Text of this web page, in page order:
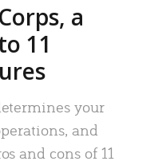
a
11
your
and
and cons of 11